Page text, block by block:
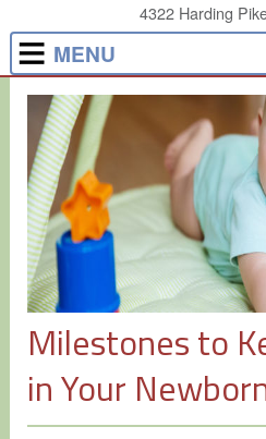
4322 Harding
MENU
Milestones to
in Your